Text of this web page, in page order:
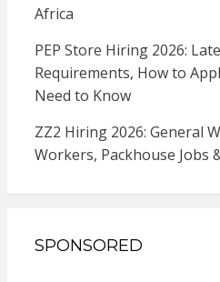
Africa
PEP Store Hiring 2026:
Requirements, How to
Need to Know
ZZ2 Hiring 2026: General
Workers, Packhouse Jobs
SPONSORED